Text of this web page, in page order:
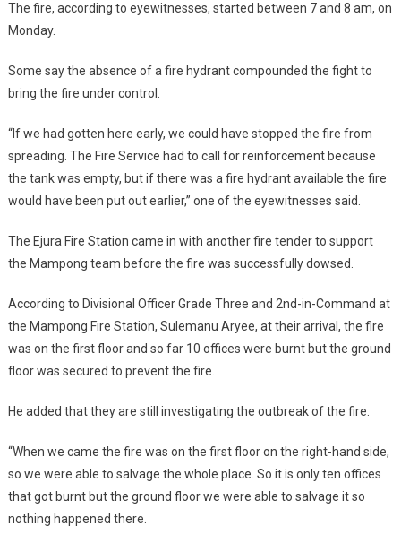
The fire, according to eyewitnesses, started between 7 and 8 am, on
Monday.
Some say the absence of a fire hydrant compounded the fight to
bring the fire under control.
“If we had gotten here early, we could have stopped the fire from
spreading. The Fire Service had to call for reinforcement because
the tank was empty, but if there was a fire hydrant available the fire
would have been put out earlier,” one of the eyewitnesses said.
The Ejura Fire Station came in with another fire tender to support
the Mampong team before the fire was successfully dowsed.
According to Divisional Officer Grade Three and 2nd-in-Command at
the Mampong Fire Station, Sulemanu Aryee, at their arrival, the fire
was on the first floor and so far 10 offices were burnt but the ground
floor was secured to prevent the fire.
He added that they are still investigating the outbreak of the fire.
“When we came the fire was on the first floor on the right-hand side,
so we were able to salvage the whole place. So it is only ten offices
that got burnt but the ground floor we were able to salvage it so
nothing happened there.